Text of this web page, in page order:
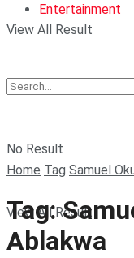
Entertainment
No Result
View All Result
View All Result
Home Tag Samuel
Tag:
Ablakwa